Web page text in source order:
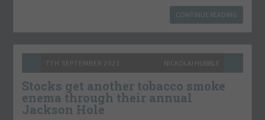
CONTINUE READING
7TH SEPTEMBER 2021 NICKOLAI HUBBLE
Stocks get another tobacco smoke
enema through their annual
Jackson Hole